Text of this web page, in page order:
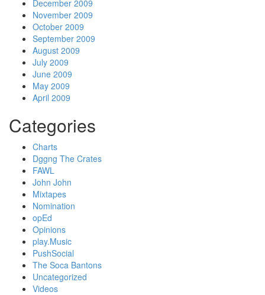
December 2009
November 2009
October 2009
September 2009
August 2009
July 2009
June 2009
May 2009
April 2009
Categories
Charts
Dggng The Crates
FAWL
John John
Mixtapes
Nomination
opEd
Opinions
play.Music
PushSocial
The Soca Bantons
Uncategorized
Videos